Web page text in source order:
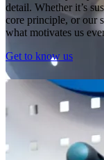
detail. Whether it’s
core principle, or our
what motivates us
Get to know us